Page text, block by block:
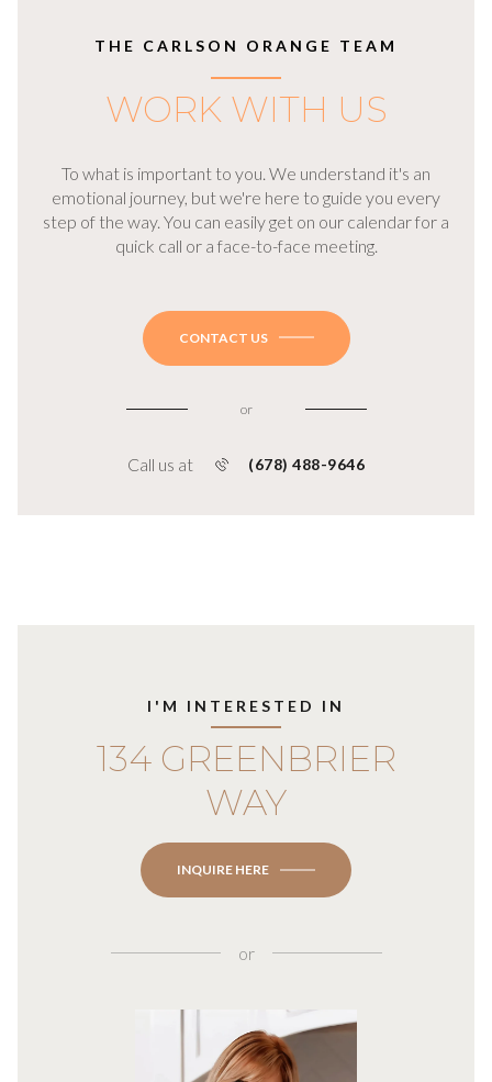
THE CARLSON ORANGE TEAM
WORK WITH US
To what is important to you. We understand it's an
emotional journey, but we're here to guide you every
step of the way. You can easily get on our calendar for a
quick call or a face-to-face meeting.
CONTACT US
or
Call us at (678) 488-9646
I'M INTERESTED IN
134 GREENBRIER
WAY
INQUIRE HERE
or